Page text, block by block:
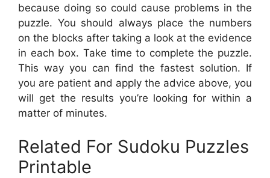
because doing so could cause problems in the
puzzle. You should always place the numbers
on the blocks after taking a look at the evidence
in each box. Take time to complete the puzzle.
This way you can find the fastest solution. If
you are patient and apply the advice above, you
will get the results you’re looking for within a
matter of minutes.
Related For Sudoku Puzzles
Printable